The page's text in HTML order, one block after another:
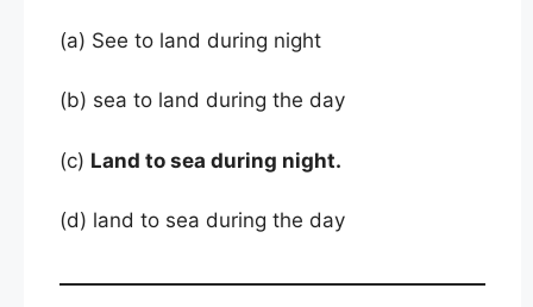
(a) See to land during night
(b) sea to land during the day
(c) Land to sea during night.
(d) land to sea during the day